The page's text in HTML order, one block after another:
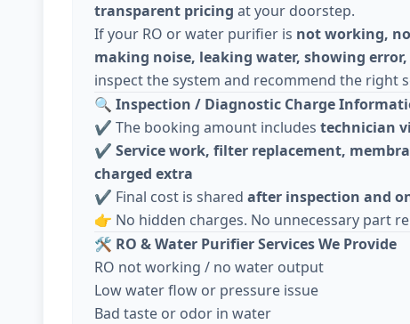
transparent pricing at your doorstep.
If your RO or water purifier is not working,
making noise, leaking water, showing error,
inspect the system and recommend the right
🔍 Inspection / Diagnostic Charge
✔️ The booking amount includes technician
✔️ Service work, filter replacement,
charged extra
✔️ Final cost is shared after inspection and
👉 No hidden charges. No unnecessary part
🛠️ RO & Water Purifier Services We Provide
RO not working / no water output
Low water flow or pressure issue
Bad taste or odor in water